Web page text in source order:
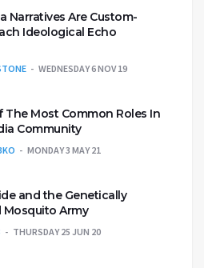
Narratives Are Custom-
Ideological Echo
WEDNESDAY 6 NOV 19
The Most Common Roles In
Community
MONDAY 3 MAY 21
and the Genetically
Mosquito Army
THURSDAY 25 JUN 20